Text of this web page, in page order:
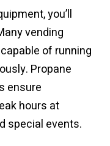
you’ll
vending
of running
Propane
ensure
hours at
special events.